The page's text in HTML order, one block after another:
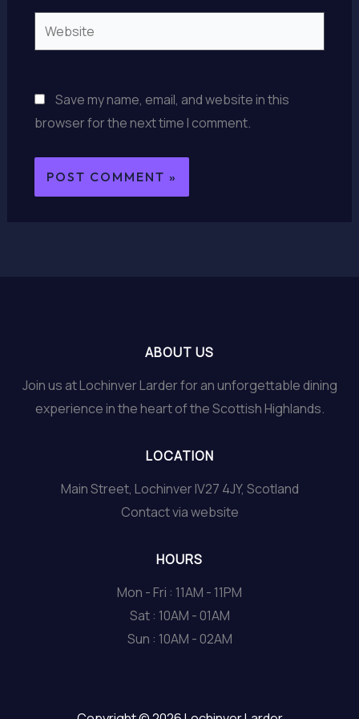
Website
Save my name, email, and website in this
browser for the next time I comment.
ABOUT US
Join us at Lochinver Larder for an unforgettable dining
experience in the heart of the Scottish Highlands.
LOCATION
Main Street, Lochinver IV27 4JY, Scotland
Contact via website
HOURS
Mon - Fri : 11AM - 11PM
Sat : 10AM - 01AM
Sun : 10AM - 02AM